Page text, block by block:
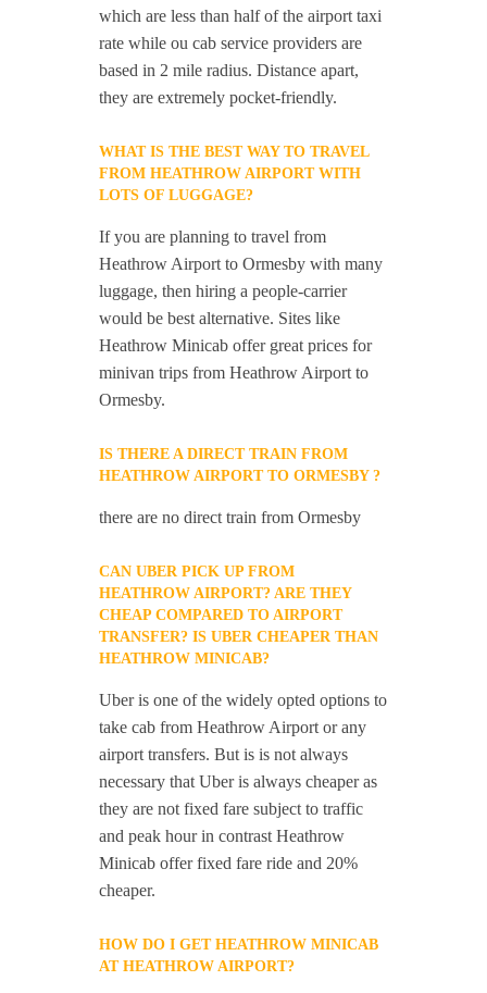
which are less than half of the airport taxi
rate while ou cab service providers are
based in 2 mile radius. Distance apart,
they are extremely pocket-friendly.
WHAT IS THE BEST WAY TO TRAVEL
FROM HEATHROW AIRPORT WITH
LOTS OF LUGGAGE?
If you are planning to travel from
Heathrow Airport to Ormesby with many
luggage, then hiring a people-carrier
would be best alternative. Sites like
Heathrow Minicab offer great prices for
minivan trips from Heathrow Airport to
Ormesby.
IS THERE A DIRECT TRAIN FROM
HEATHROW AIRPORT TO ORMESBY ?
there are no direct train from Ormesby
CAN UBER PICK UP FROM
HEATHROW AIRPORT? ARE THEY
CHEAP COMPARED TO AIRPORT
TRANSFER? IS UBER CHEAPER THAN
HEATHROW MINICAB?
Uber is one of the widely opted options to
take cab from Heathrow Airport or any
airport transfers. But is is not always
necessary that Uber is always cheaper as
they are not fixed fare subject to traffic
and peak hour in contrast Heathrow
Minicab offer fixed fare ride and 20%
cheaper.
HOW DO I GET HEATHROW MINICAB
AT HEATHROW AIRPORT?